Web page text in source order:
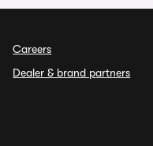
Careers
Dealer & brand partners